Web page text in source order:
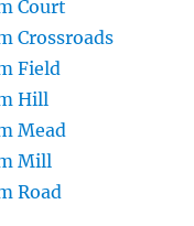
Court
Crossroads
Field
Hill
Mead
Mill
Road